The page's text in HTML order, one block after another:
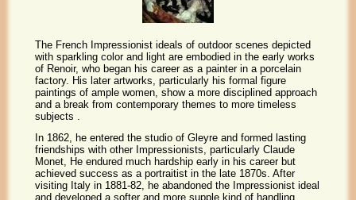
The French Impressionist ideals of outdoor scenes depicted
with sparkling color and light are embodied in the early works
of Renoir, who began his career as a painter in a porcelain
factory. His later artworks, particularly his formal figure
paintings of ample women, show a more disciplined approach
and a break from contemporary themes to more timeless
subjects .
In 1862, he entered the studio of Gleyre and formed lasting
friendships with other Impressionists, particularly Claude
Monet, He endured much hardship early in his career but
achieved success as a portraitist in the late 1870s. After
visiting Italy in 1881-82, he abandoned the Impressionist ideal
and developed a softer and more supple kind of handling